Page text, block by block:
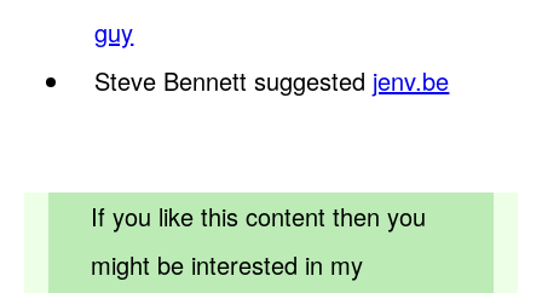
guy
Steve Bennett suggested jenv.be
If you like this content then you
might be interested in my